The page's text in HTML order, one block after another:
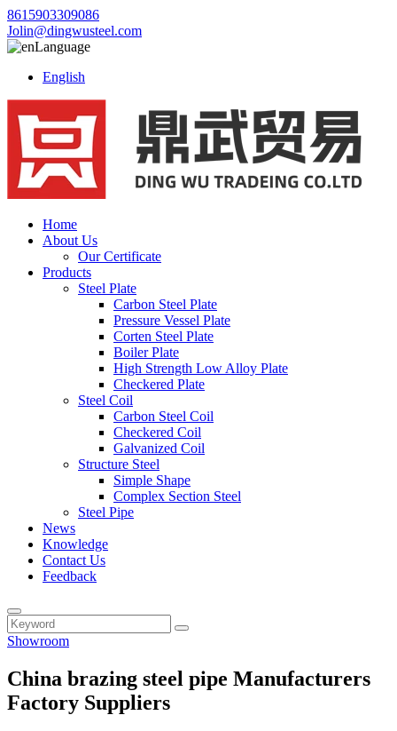
8615903309086
Jolin@dingwusteel.com
Language
English
Home
About Us
Our Certificate
Products
Steel Plate
Carbon Steel Plate
Pressure Vessel Plate
Corten Steel Plate
Boiler Plate
High Strength Low Alloy Plate
Checkered Plate
Steel Coil
Carbon Steel Coil
Checkered Coil
Galvanized Coil
Structure Steel
Simple Shape
Complex Section Steel
Steel Pipe
News
Knowledge
Contact Us
Feedback
Showroom
China brazing steel pipe Manufacturers
Factory Suppliers